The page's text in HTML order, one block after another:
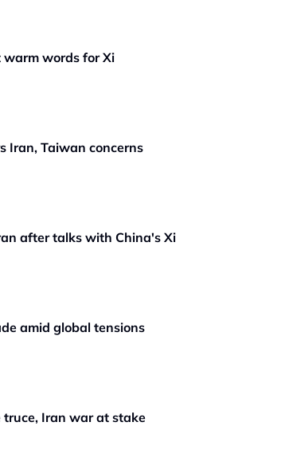
words for Xi
Iran, Taiwan concerns
after talks with China's Xi
amid global tensions
Iran war at stake